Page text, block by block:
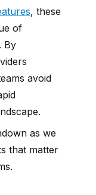
, these
of
By
avoid
as we
that matter